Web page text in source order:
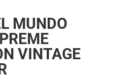
MUNDO
VINTAGE